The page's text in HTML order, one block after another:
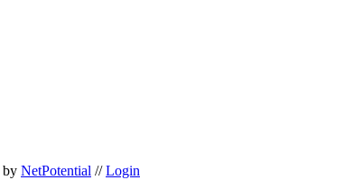
by NetPotential //Login